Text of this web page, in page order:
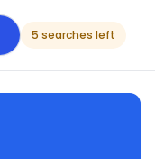
5 searches left